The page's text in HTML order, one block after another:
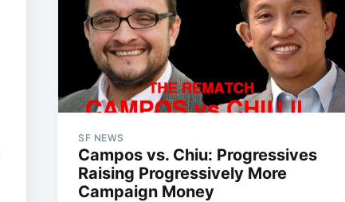
SF NEWS
Campos vs. Chiu: Progressives
Raising Progressively More
Campaign Money